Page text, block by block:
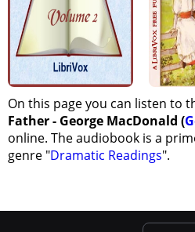
On this page you can listen to
Father - George MacDonald (
online. The audiobook is a
genre "Dramatic Readings".